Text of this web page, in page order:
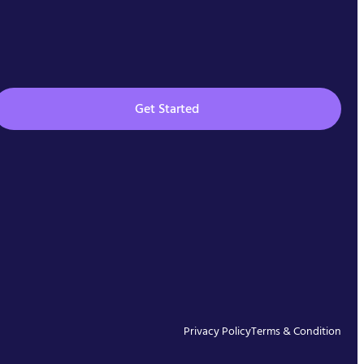
Get Started
Privacy PolicyTerms & Condition